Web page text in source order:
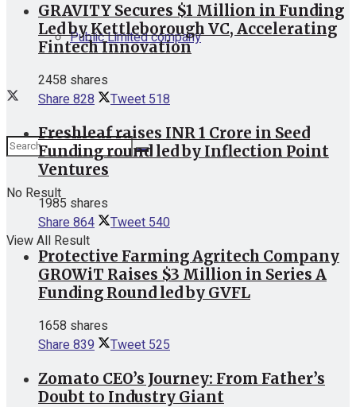
Public Limited company
No Result
View All Result
GRAVITY Secures $1 Million in Funding
Led by Kettleborough VC, Accelerating
Fintech Innovation
2458 shares
Share828 Tweet518
Freshleaf raises INR 1 Crore in Seed
Funding round led by Inflection Point
Ventures
1985 shares
Share864 Tweet540
Protective Farming Agritech Company
GROWiT Raises $3 Million in Series A
Funding Round led by GVFL
1658 shares
Share839 Tweet525
Zomato CEO’s Journey: From Father’s
Doubt to Industry Giant